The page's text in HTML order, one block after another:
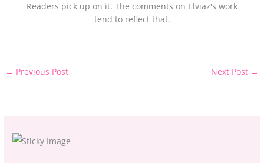
Readers pick up on it. The comments on Elviaz's work
tend to reflect that.
← Previous Post Next Post →